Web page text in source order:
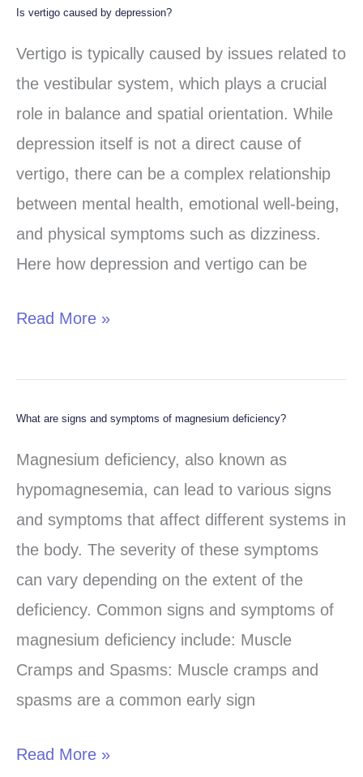
Is vertigo caused by depression?
Vertigo is typically caused by issues related to
the vestibular system, which plays a crucial
role in balance and spatial orientation. While
depression itself is not a direct cause of
vertigo, there can be a complex relationship
between mental health, emotional well-being,
and physical symptoms such as dizziness.
Here how depression and vertigo can be
Is
vertigo
caused
by
depression?
Read More »
What are signs and symptoms of magnesium deficiency?
Magnesium deficiency, also known as
hypomagnesemia, can lead to various signs
and symptoms that affect different systems in
the body. The severity of these symptoms
can vary depending on the extent of the
deficiency. Common signs and symptoms of
magnesium deficiency include: Muscle
Cramps and Spasms: Muscle cramps and
spasms are a common early sign
What
are
signs
and
symptoms
of
magnesium
deficiency?
Read More »